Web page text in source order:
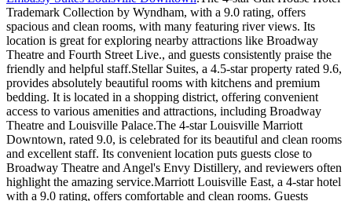
Trademark Collection by Wyndham, with a 9.0 rating, offers
spacious and clean rooms, with many featuring river views. Its
location is great for exploring nearby attractions like Broadway
Theatre and Fourth Street Live., and guests consistently praise the
friendly and helpful staff.Stellar Suites, a 4.5-star property rated 9.6,
provides absolutely beautiful rooms with kitchens and premium
bedding. It is located in a shopping district, offering convenient
access to various amenities and attractions, including Broadway
Theatre and Louisville Palace.The 4-star Louisville Marriott
Downtown, rated 9.0, is celebrated for its beautiful and clean rooms
and excellent staff. Its convenient location puts guests close to
Broadway Theatre and Angel's Envy Distillery, and reviewers often
highlight the amazing service.Marriott Louisville East, a 4-star hotel
with a 9.0 rating, offers comfortable and clean rooms. Guests